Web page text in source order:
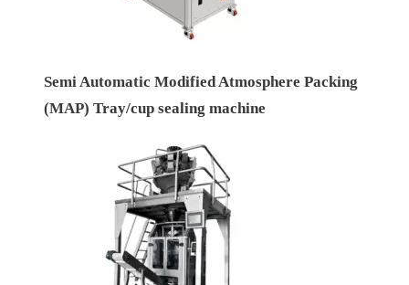
Semi Automatic Modified Atmosphere Packing
(MAP) Tray/cup sealing machine